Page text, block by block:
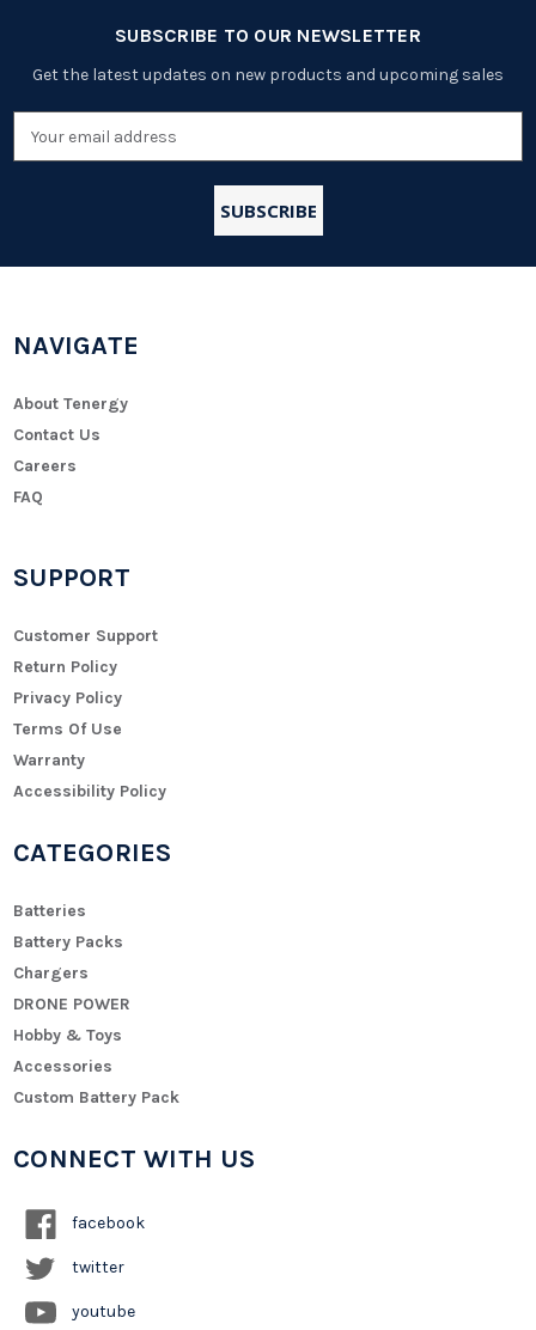
SUBSCRIBE TO OUR NEWSLETTER
Get the latest updates on new products and upcoming sales
Email
Address
NAVIGATE
About Tenergy
Contact Us
Careers
FAQ
SUPPORT
Customer Support
Return Policy
Privacy Policy
Terms Of Use
Warranty
Accessibility Policy
CATEGORIES
Batteries
Battery Packs
Chargers
DRONE POWER
Hobby & Toys
Accessories
Custom Battery Pack
CONNECT WITH US
facebook
twitter
youtube